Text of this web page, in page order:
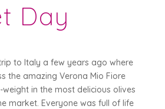
Day
to Italy a few years ago where
the amazing Verona Mio Fiore
in the most delicious olives
market. Everyone was full of life